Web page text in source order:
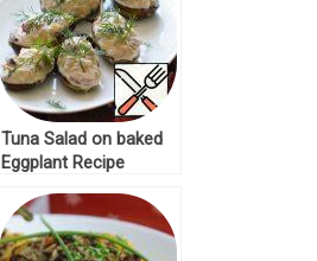
Tuna Salad on baked
Eggplant Recipe